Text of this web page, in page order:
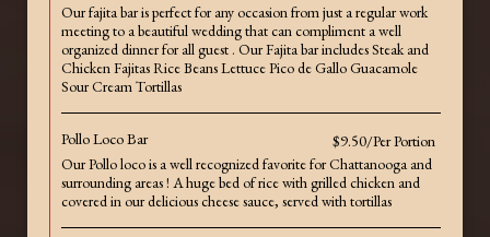
Our fajita bar is perfect for any occasion from just a regular work
meeting to a beautiful wedding that can compliment a well
organized dinner for all guest . Our Fajita bar includes Steak and
Chicken Fajitas Rice Beans Lettuce Pico de Gallo Guacamole
Sour Cream Tortillas
Pollo Loco Bar
$9.50/Per Portion
Our Pollo loco is a well recognized favorite for Chattanooga and
surrounding areas ! A huge bed of rice with grilled chicken and
covered in our delicious cheese sauce, served with tortillas